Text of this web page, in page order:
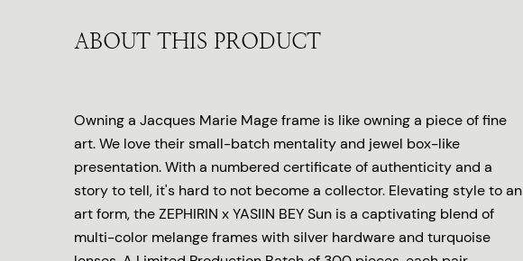
ABOUT THIS PRODUCT
Owning a Jacques Marie Mage frame is like owning a piece of fine
art. We love their small-batch mentality and jewel box-like
presentation. With a numbered certificate of authenticity and a
story to tell, it's hard to not become a collector. Elevating style to an
art form, the ZEPHIRIN x YASIIN BEY Sun is a captivating blend of
multi-color melange frames with silver hardware and turquoise